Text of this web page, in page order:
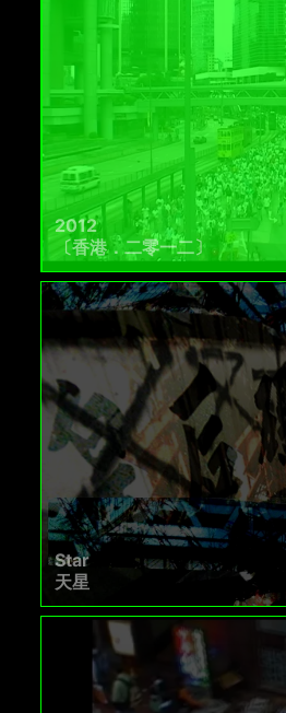
2012
〔香港．二零一二〕
Star
天星